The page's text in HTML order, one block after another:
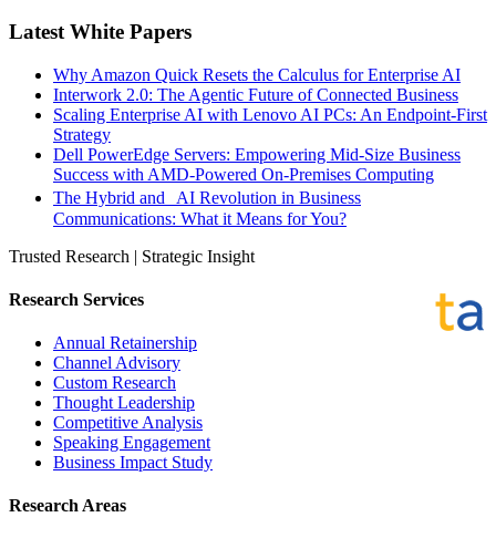
Latest White Papers
Why Amazon Quick Resets the Calculus for Enterprise AI
Interwork 2.0: The Agentic Future of Connected Business
Scaling Enterprise AI with Lenovo AI PCs: An Endpoint-First
Strategy
Dell PowerEdge Servers: Empowering Mid-Size Business
Success with AMD-Powered On-Premises Computing
The Hybrid and AI Revolution in Business
Communications: What it Means for You?
Trusted Research | Strategic Insight
Research Services
Annual Retainership
Channel Advisory
Custom Research
Thought Leadership
Competitive Analysis
Speaking Engagement
Business Impact Study
Research Areas